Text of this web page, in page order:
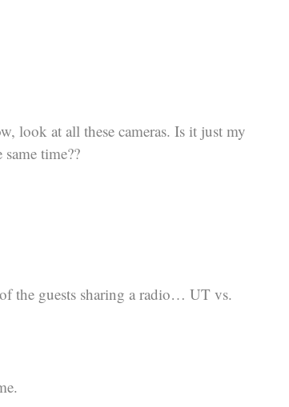
look at all these cameras. Is it just my
time??
the guests sharing a radio… UT vs.